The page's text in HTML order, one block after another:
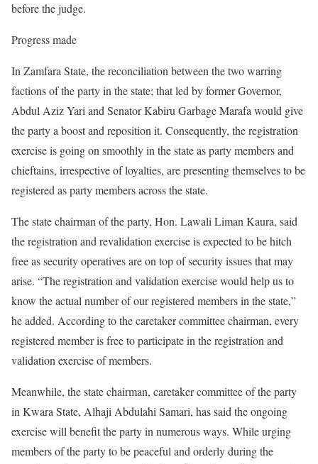
before the judge.
Progress made
In Zamfara State, the reconciliation between the two warring
factions of the party in the state; that led by former Governor,
Abdul Aziz Yari and Senator Kabiru Garbage Marafa would give
the party a boost and reposition it. Consequently, the registration
exercise is going on smoothly in the state as party members and
chieftains, irrespective of loyalties, are presenting themselves to be
registered as party members across the state.
The state chairman of the party, Hon. Lawali Liman Kaura, said
the registration and revalidation exercise is expected to be hitch
free as security operatives are on top of security issues that may
arise. “The registration and validation exercise would help us to
know the actual number of our registered members in the state,”
he added. According to the caretaker committee chairman, every
registered member is free to participate in the registration and
validation exercise of members.
Meanwhile, the state chairman, caretaker committee of the party
in Kwara State, Alhaji Abdulahi Samari, has said the ongoing
exercise will benefit the party in numerous ways. While urging
members of the party to be peaceful and orderly during the